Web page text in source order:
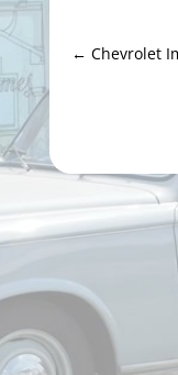
← Chevrolet